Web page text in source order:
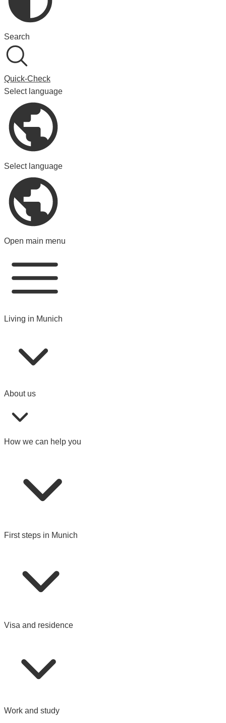
Search
Quick-Check
Select language
Select language
Open main menu
Living in Munich
About us
How we can help you
First steps in Munich
Visa and residence
Work and study